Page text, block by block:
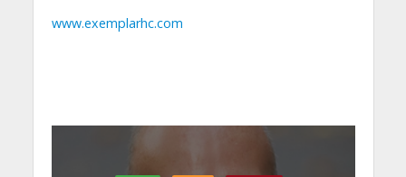
www.exemplarhc.com